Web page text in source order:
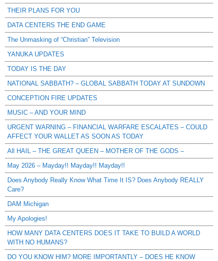
THEIR PLANS FOR YOU
DATA CENTERS THE END GAME
The Unmasking of “Christian” Television
YANUKA UPDATES
TODAY IS THE DAY
NATIONAL SABBATH? – GLOBAL SABBATH TODAY AT SUNDOWN
CONCEPTION FIRE UPDATES
MUSIC – AND YOUR MIND
URGENT WARNING – FINANCIAL WARFARE ESCALATES – COULD
AFFECT YOUR WALLET AS SOON AS TODAY
All HAIL – THE GREAT QUEEN – MOTHER OF THE GODS –
May 2026 – Mayday!! Mayday!! Mayday!!
Does Anybody Really Know What Time It IS? Does Anybody REALLY
Care?
DAM Michigan
My Apologies!
HOW MANY DATA CENTERS DOES IT TAKE TO BUILD A WORLD
WITH NO HUMANS?
DO YOU KNOW HIM? MORE IMPORTANTLY – DOES HE KNOW